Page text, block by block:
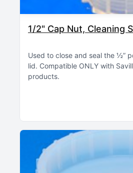
1/2" Cap Nut, Cleaning
Used to close and seal the ½”
lid Compatible ONLY with
products